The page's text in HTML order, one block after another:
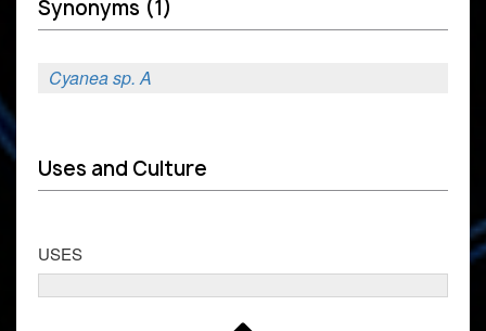
Synonyms (1)
Cyanea sp. A
Uses and Culture
USES